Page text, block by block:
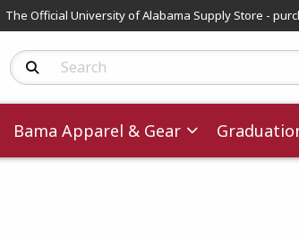
The Official University of Alabama Supply Store -
Search Products
Bama Apparel & Gear